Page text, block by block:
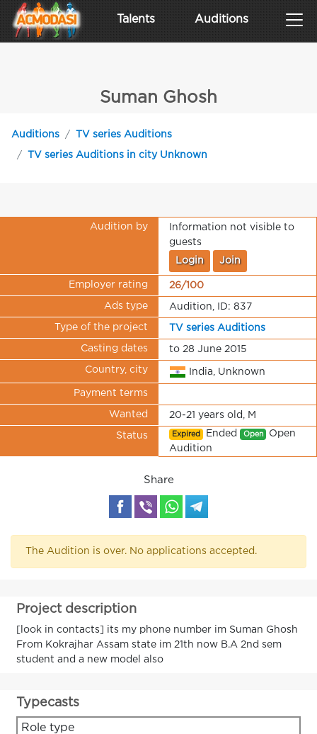
Talents Auditions
Suman Ghosh
Auditions TV series Auditions
TV series Auditions in city Unknown
Audition by
Information not visible to
guests
Login Join
Employer rating 26/100
Ads type Audition, ID: 837
Type of the project TV series Auditions
Casting dates to 28 June 2015
Country, city India, Unknown
Payment terms
Wanted 20-21 years old, M
Status Expired Ended Open Open
Audition
Share
The Audition is over. No applications accepted.
Project description
[look in contacts] its my phone number im Suman Ghosh
From Kokrajhar Assam state im 21th now B.A 2nd sem
student and a new model also
Typecasts
Role type